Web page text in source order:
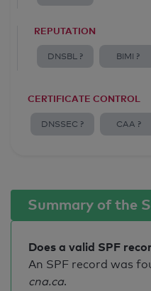
REPUTATION
DNSBL ? BIMI ?
CERTIFICATE CONTROL
DNSSEC ? CAA ?
Summary of the
Does a valid SPF
An SPF record was
cna.ca.